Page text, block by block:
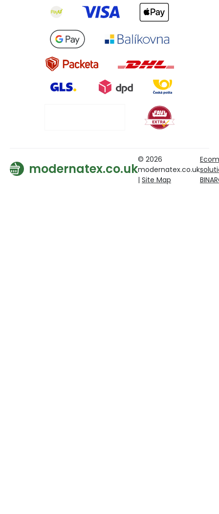
modernatex.co.uk
© 2026
modernatex.co.uk
| Site Map